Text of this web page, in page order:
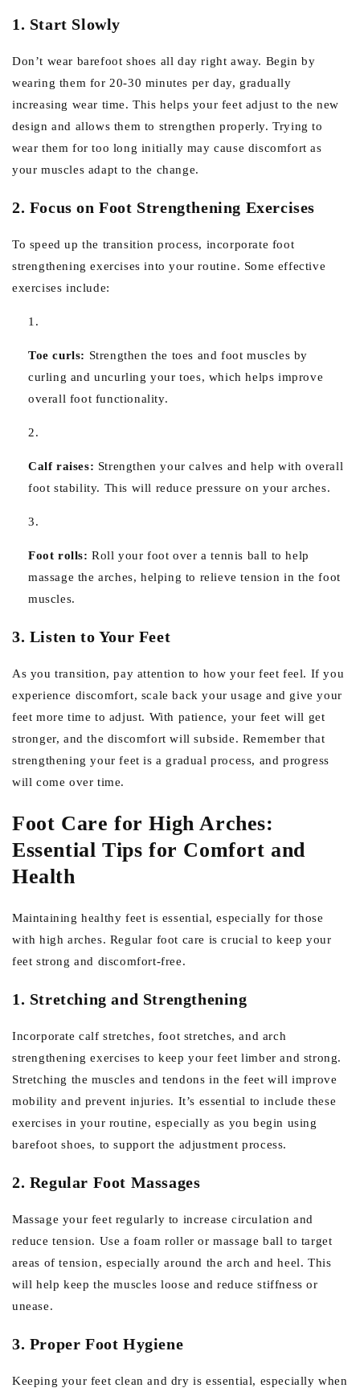
1. Start Slowly
Don’t wear barefoot shoes all day right away. Begin by
wearing them for 20-30 minutes per day, gradually
increasing wear time. This helps your feet adjust to the new
design and allows them to strengthen properly. Trying to
wear them for too long initially may cause discomfort as
your muscles adapt to the change.
2. Focus on Foot Strengthening Exercises
To speed up the transition process, incorporate foot
strengthening exercises into your routine. Some effective
exercises include:
Toe curls: Strengthen the toes and foot muscles by
curling and uncurling your toes, which helps improve
overall foot functionality.
Calf raises: Strengthen your calves and help with overall
foot stability. This will reduce pressure on your arches.
Foot rolls: Roll your foot over a tennis ball to help
massage the arches, helping to relieve tension in the foot
muscles.
3. Listen to Your Feet
As you transition, pay attention to how your feet feel. If you
experience discomfort, scale back your usage and give your
feet more time to adjust. With patience, your feet will get
stronger, and the discomfort will subside. Remember that
strengthening your feet is a gradual process, and progress
will come over time.
Foot Care for High Arches:
Essential Tips for Comfort and
Health
Maintaining healthy feet is essential, especially for those
with high arches. Regular foot care is crucial to keep your
feet strong and discomfort-free.
1. Stretching and Strengthening
Incorporate calf stretches, foot stretches, and arch
strengthening exercises to keep your feet limber and strong.
Stretching the muscles and tendons in the feet will improve
mobility and prevent injuries. It’s essential to include these
exercises in your routine, especially as you begin using
barefoot shoes, to support the adjustment process.
2. Regular Foot Massages
Massage your feet regularly to increase circulation and
reduce tension. Use a foam roller or massage ball to target
areas of tension, especially around the arch and heel. This
will help keep the muscles loose and reduce stiffness or
unease.
3. Proper Foot Hygiene
Keeping your feet clean and dry is essential, especially when